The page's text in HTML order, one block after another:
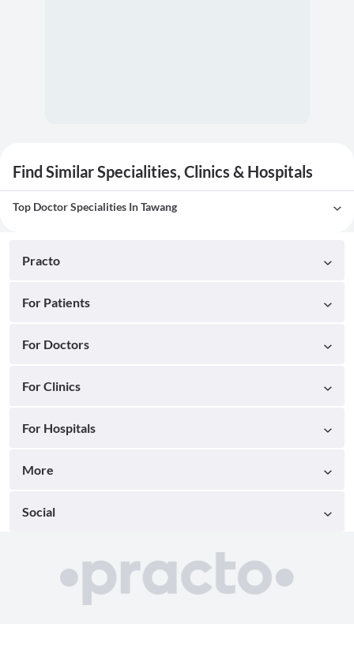
Find Similar Specialities, Clinics & Hospitals
Top Doctor Specialities In Tawang
Practo
For Patients
For Doctors
For Clinics
For Hospitals
More
Social